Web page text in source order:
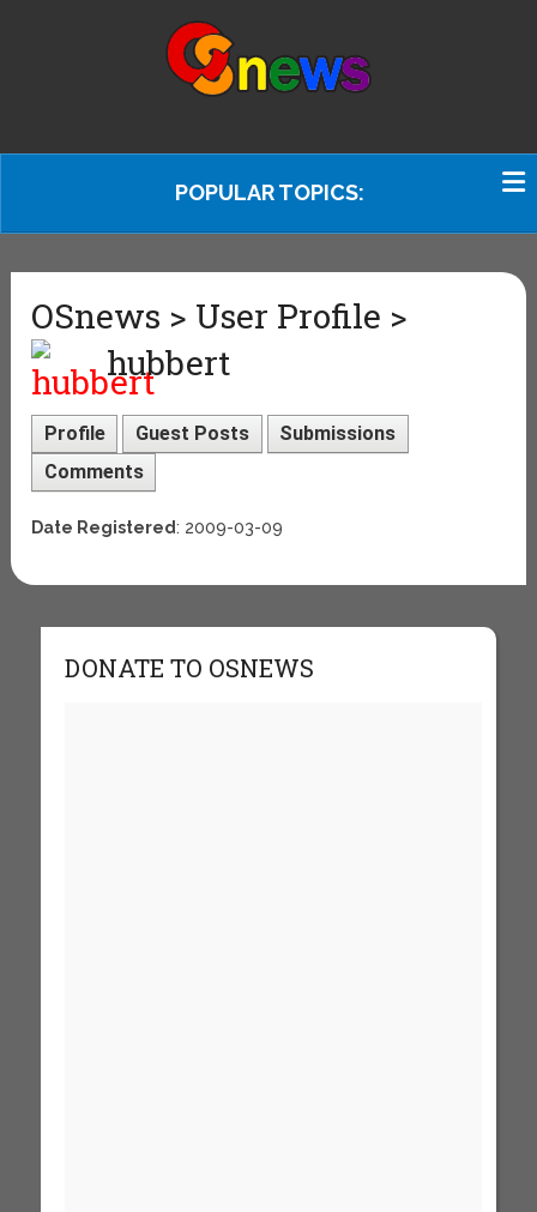
POPULAR TOPICS:
OSnews > User Profile >
hubbert
Profile Guest Posts
Submissions
Comments
Date Registered: 2009-03-09
DONATE TO OSNEWS